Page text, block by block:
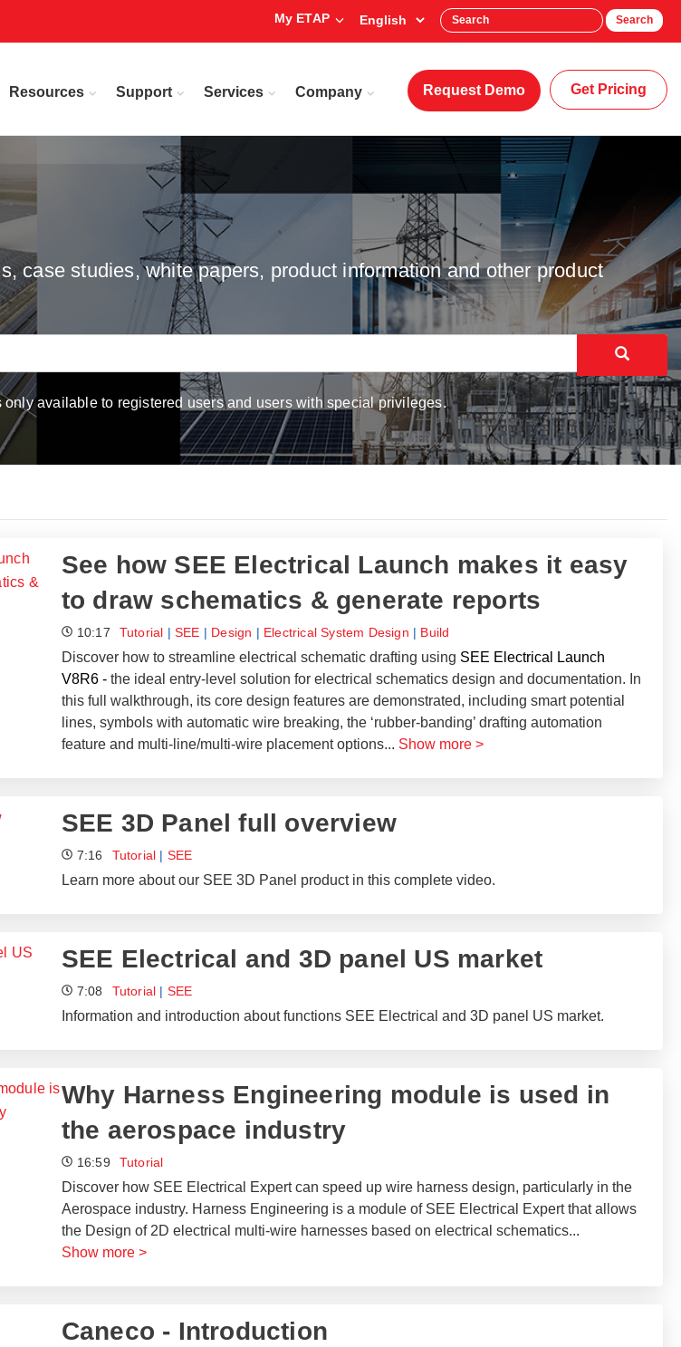
My ETAP Search
Resources Support Services Company Request Demo Get Pricing
case studies, white papers, product information and other product
available to registered users and users with special privileges.
See how SEE Electrical Launch makes it easy
to draw schematics & generate reports
10:17 Tutorial |SEE | Design | Electrical System Design | Build
Discover how to streamline electrical schematic drafting using SEE Electrical Launch
V8R6 - the ideal entry-level solution for electrical schematics design and documentation. In
this full walkthrough, its core design features are demonstrated, including smart potential
lines, symbols with automatic wire breaking, the ‘rubber-banding’ drafting automation
feature and multi-line/multi-wire placement options... Show more >
SEE 3D Panel full overview
7:16 Tutorial | SEE
Learn more about our SEE 3D Panel product in this complete video.
SEE Electrical and 3D panel US market
7:08 Tutorial | SEE
Information and introduction about functions SEE Electrical and 3D panel US market.
Why Harness Engineering module is used in
the aerospace industry
16:59 Tutorial
Discover how SEE Electrical Expert can speed up wire harness design, particularly in the
Aerospace industry. Harness Engineering is a module of SEE Electrical Expert that allows
the Design of 2D electrical multi-wire harnesses based on electrical schematics...
Show more >
Caneco - Introduction